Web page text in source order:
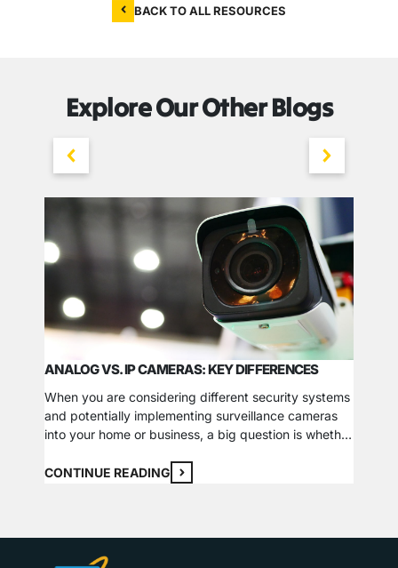
BACK TO ALL RESOURCES
Explore Our Other Blogs
ANALOG VS. IP CAMERAS: KEY DIFFERENCES
When you are considering different security systems
and potentially implementing surveillance cameras
into your home or business, a big question is whether
Insights estimates that the IP camera market will be
CONTINUE READING